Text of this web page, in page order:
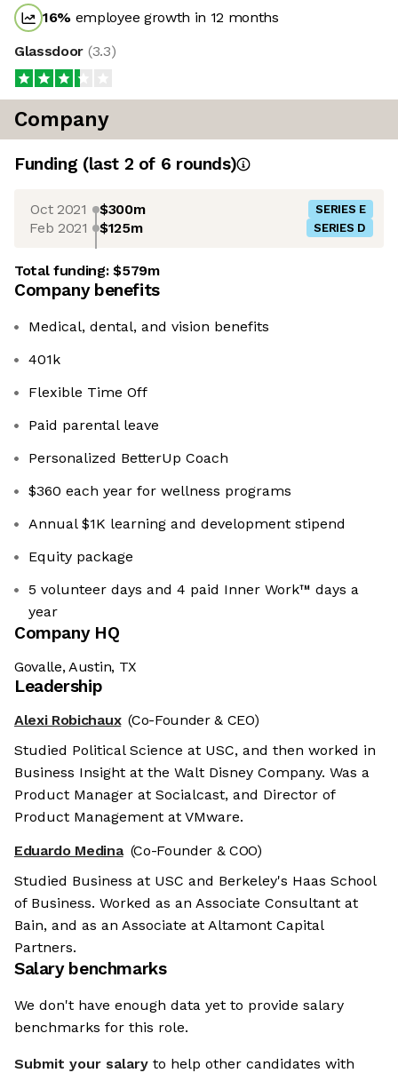
16% employee growth in 12 months
Glassdoor (3.3)
Company
Funding (last 2 of 6 rounds)
Oct 2021 $300m SERIES E
Feb 2021 $125m SERIES D
Total funding:$579m
Company benefits
Medical, dental, and vision benefits
401k
Flexible Time Off
Paid parental leave
Personalized BetterUp Coach
$360 each year for wellness programs
Annual $1K learning and development stipend
Equity package
5 volunteer days and 4 paid Inner Work™ days a
year
Company HQ
Govalle, Austin, TX
Leadership
Alexi Robichaux (Co-Founder & CEO)
Studied Political Science at USC, and then worked in
Business Insight at the Walt Disney Company. Was a
Product Manager at Socialcast, and Director of
Product Management at VMware.
Eduardo Medina (Co-Founder & COO)
Studied Business at USC and Berkeley's Haas School
of Business. Worked as an Associate Consultant at
Bain, and as an Associate at Altamont Capital
Partners.
Salary benchmarks
We don't have enough data yet to provide salary
benchmarks for this role.
Submit your salary to help other candidates with